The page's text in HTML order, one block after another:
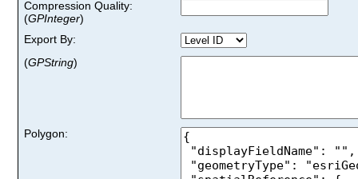
Compression Quality:
(GPInteger)
Export By:
(GPString)
Polygon: